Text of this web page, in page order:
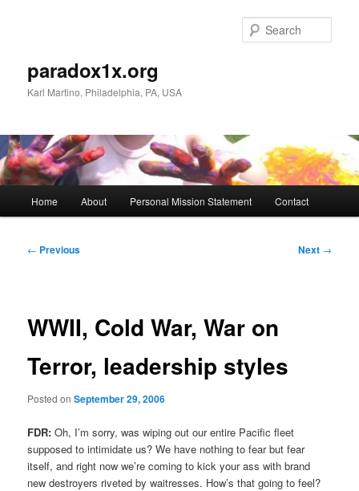
paradox1x.org
Karl Martino, Philadelphia, PA, USA
Home About Personal Mission Statement Contact
Post
← Previous Next →
WWII, Cold War, War on
Terror, leadership styles
Posted onSeptember 29, 2006
FDR: Oh, I’m sorry, was wiping out our entire Pacific fleet
supposed to intimidate us? We have nothing to fear but fear
itself, and right now we’re coming to kick your ass with brand
new destroyers riveted by waitresses. How’s that going to feel?